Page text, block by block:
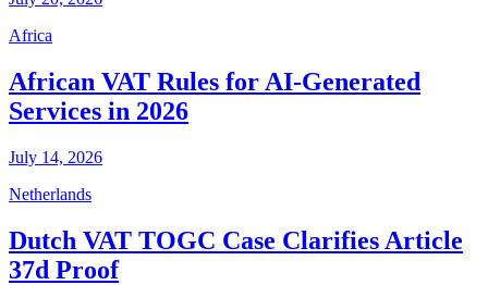
Africa
African VAT Rules for AI-Generated
Services in 2026
July 14, 2026
Netherlands
Dutch VAT TOGC Case Clarifies Article
37d Proof